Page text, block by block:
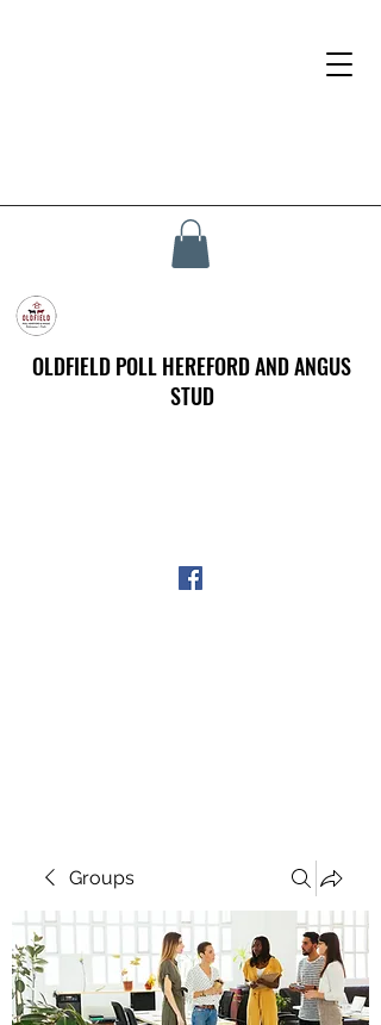
OLDFIELD POLL HEREFORD AND ANGUS
STUD
Groups